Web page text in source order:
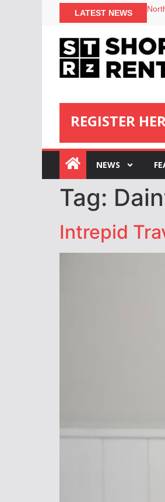
LATEST NEWS
REGISTER
:
NEWS
Tag:
Intrepid